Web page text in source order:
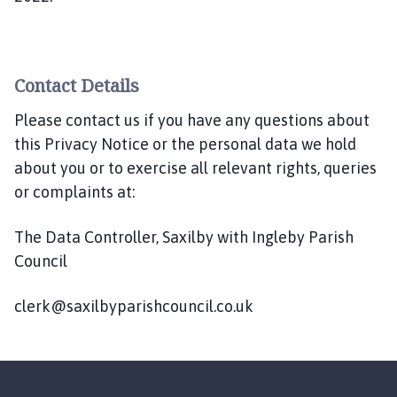
Contact Details
Please contact us if you have any questions about
this Privacy Notice or the personal data we hold
about you or to exercise all relevant rights, queries
or complaints at:
The Data Controller, Saxilby with Ingleby Parish
Council
clerk@saxilbyparishcouncil.co.uk